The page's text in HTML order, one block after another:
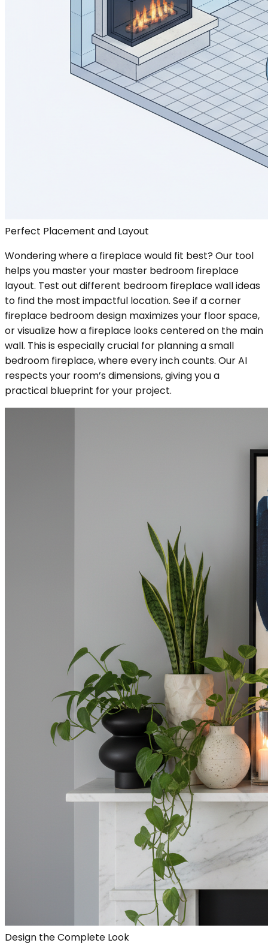
Perfect Placement and Layout
Wondering where a fireplace would fit best? Our tool
helps you master your master bedroom fireplace
layout. Test out different bedroom fireplace wall ideas
to find the most impactful location. See if a corner
fireplace bedroom design maximizes your floor space,
or visualize how a fireplace looks centered on the main
wall. This is especially crucial for planning a small
bedroom fireplace, where every inch counts. Our AI
respects your room’s dimensions, giving you a
practical blueprint for your project.
Design the Complete Look